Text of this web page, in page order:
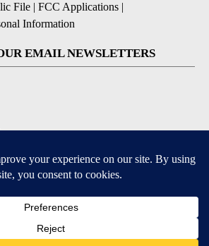
File | FCC Applications |
Information
EMAIL NEWSLETTERS
APPS